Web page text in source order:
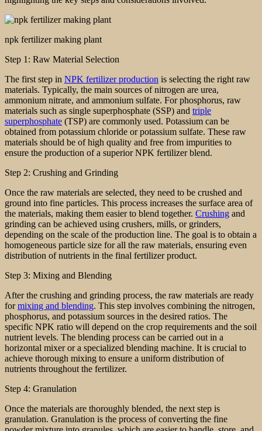
npk fertilizer making plant
Step 1: Raw Material Selection
The first step in NPK fertilizer production is selecting the right raw
materials. Typically, the main sources of nitrogen are urea,
ammonium nitrate, and ammonium sulfate. For phosphorus, raw
materials such as single superphosphate (SSP) and triple
superphosphate (TSP) are commonly used. Potassium can be
obtained from potassium chloride or potassium sulfate. These raw
materials should be of high quality and free from impurities to
ensure the production of a superior NPK fertilizer blend.
Step 2: Crushing and Grinding
Once the raw materials are selected, they need to be crushed and
ground into fine particles. This process increases the surface area of
the materials, making them easier to blend together. Crushing and
grinding can be achieved using crushers, mills, or grinders,
depending on the scale of the production line. The goal is to obtain a
homogeneous particle size for all the raw materials, ensuring even
distribution of nutrients in the final fertilizer product.
Step 3: Mixing and Blending
After the crushing and grinding process, the raw materials are ready
formixing and blending. This step involves combining the nitrogen,
phosphorus, and potassium sources in the desired ratios. The
specific NPK ratio will depend on the crop requirements and the soil
nutrient levels. The blending process can be carried out in a
horizontal mixer or a specialized blending machine. It is crucial to
achieve thorough mixing to ensure a uniform distribution of
nutrients throughout the fertilizer.
Step 4: Granulation
Once the materials are thoroughly blended, the next step is
granulation. Granulation is the process of converting the fine